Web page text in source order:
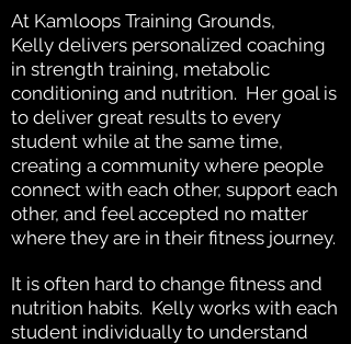
At Kamloops Training Grounds,
Kelly delivers personalized coaching
in strength training, metabolic
conditioning and nutrition. Her goal is
to deliver great results to every
student while at the same time,
creating a community where people
connect with each other, support each
other, and feel accepted no matter
where they are in their fitness journey.
It is often hard to change fitness and
nutrition habits. Kelly works with each
student individually to understand